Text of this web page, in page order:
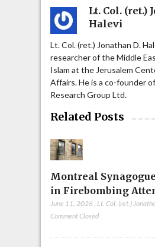
Lt. Col. (ret.)
Halevi
Lt. Col. (ret.) Jonathan D.
researcher of the Middle
Islam at the Jerusalem
Affairs. He is a co-founder
Research Group Ltd.
Related Posts
Montreal
in Firebombing
June 11, 2026 , Lt. Col. (ret.)
Comment Closed